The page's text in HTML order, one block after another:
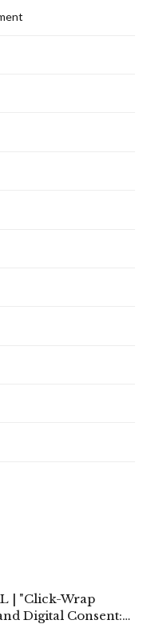
| "Click-Wrap
Digital Consent: